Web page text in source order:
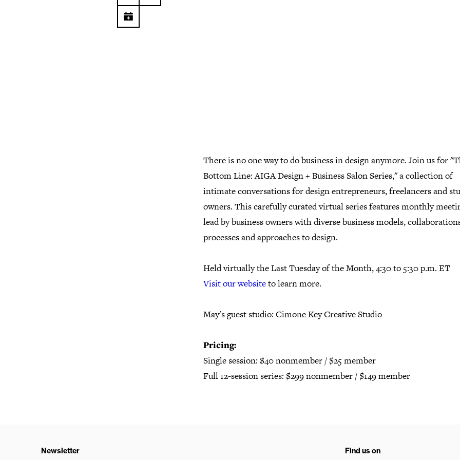
There is no one way to do business in design anymore. Join us for
Bottom Line: AIGA Design + Business Salon Series," a collection of
intimate conversations for design entrepreneurs, freelancers and
owners. This carefully curated virtual series features monthly
lead by business owners with diverse business models,
processes and approaches to design.
Held virtually the Last Tuesday of the Month, 4:30 to 5:30 p.m. ET
Visit our websiteto learn more.
May's guest studio: Cimone Key Creative Studio
Pricing:
Single session: $40 nonmember / $25 member
Full 12-session series: $299 nonmember / $149 member
Newsletter Find us on